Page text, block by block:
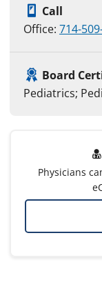
Call
Office: 714-
Board
Pediatrics;
Physicians